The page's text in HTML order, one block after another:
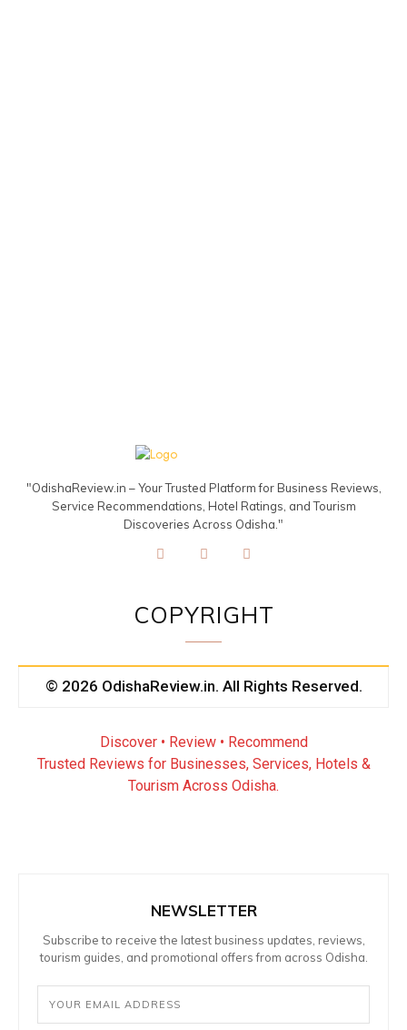
"OdishaReview.in – Your Trusted Platform for Business Reviews,
Service Recommendations, Hotel Ratings, and Tourism
Discoveries Across Odisha."
COPYRIGHT
© 2026 OdishaReview.in. All Rights Reserved.
Discover • Review • Recommend
Trusted Reviews for Businesses, Services, Hotels &
Tourism Across Odisha.
NEWSLETTER
Subscribe to receive the latest business updates, reviews,
tourism guides, and promotional offers from across Odisha.